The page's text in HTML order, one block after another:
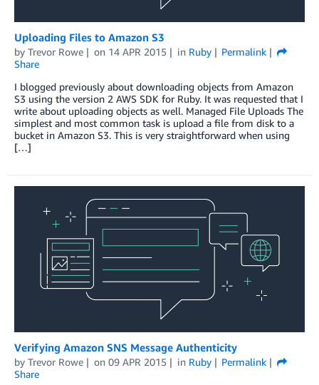
Uploading Files to Amazon S3
by Trevor Rowe on 14 APR 2015 in Ruby
Permalink
Share
I blogged previously about downloading objects from Amazon
S3 using the version 2 AWS SDK for Ruby. It was requested that I
write about uploading objects as well. Managed File Uploads The
simplest and most common task is upload a file from disk to a
bucket in Amazon S3. This is very straightforward when using
[…]
Verifying Amazon SNS Message Authenticity
by Trevor Rowe on 09 APR 2015 in Ruby
Permalink
Share